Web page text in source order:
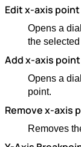
Edit x-axis point
Opens a
the
Add x-axis point
Opens a
point.
Remove x-axis
Removes